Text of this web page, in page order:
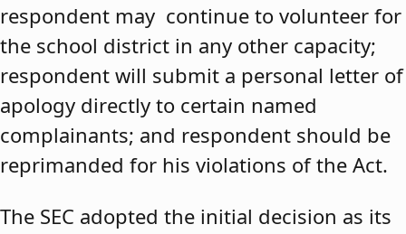
respondent may continue to volunteer for
the school district in any other capacity;
respondent will submit a personal letter of
apology directly to certain named
complainants; and respondent should be
reprimanded for his violations of the Act.
The SEC adopted the initial decision as its